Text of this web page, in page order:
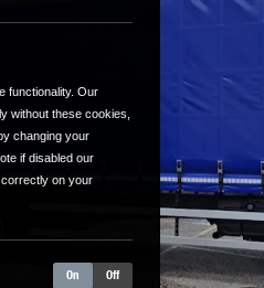
functionality. Our
without these cookies,
changing your
if disabled our
on your
On Off